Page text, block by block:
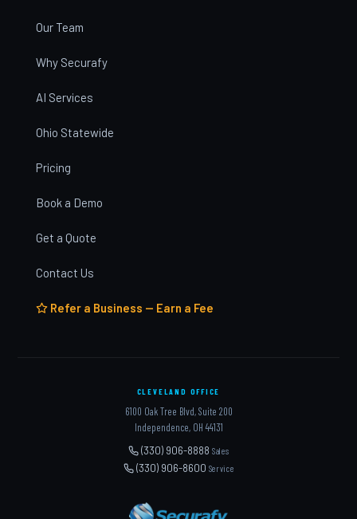
Our Team
Why Securafy
AI Services
Ohio Statewide
Pricing
Book a Demo
Get a Quote
Contact Us
Refer a Business — Earn a Fee
CLEVELAND OFFICE
6100 Oak Tree Blvd, Suite 200
Independence, OH 44131
(330) 906-8888 Sales
(330) 906-8600 Service